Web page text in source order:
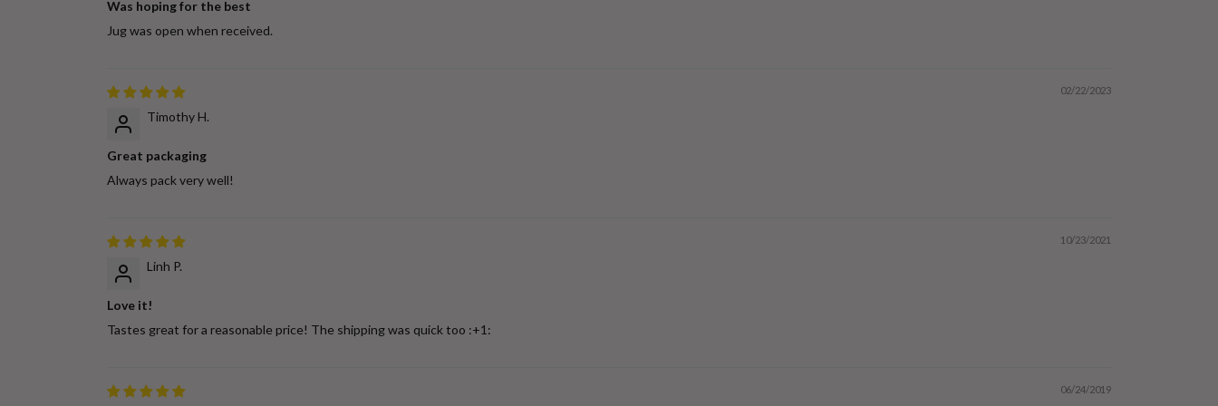
Was hoping for the best
Jug was open when received.
02/22/2023
Timothy H.
Great packaging
Always pack very well!
10/23/2021
Linh P.
Love it!
Tastes great for a reasonable price! The shipping was quick too :+1:
06/24/2019